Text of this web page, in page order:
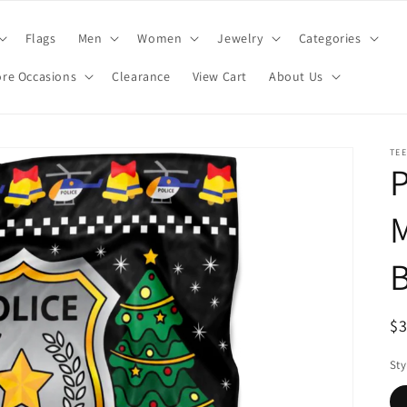
Flags Men Women Jewelry Categories
Occasions Clearance View Cart About Us